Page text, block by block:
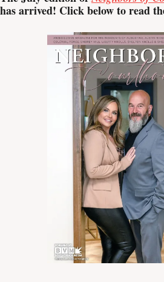
has arrived! Click below to read